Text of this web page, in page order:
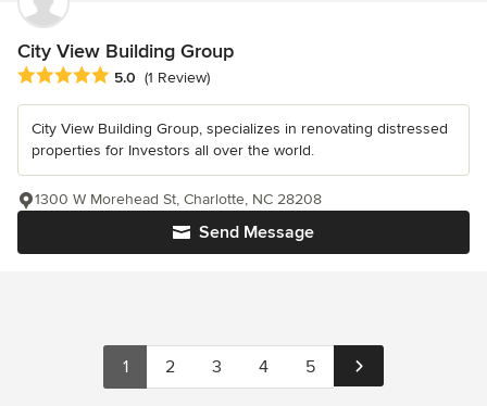
City View Building Group
Average rating: 5 out of 5 stars
5.0 (1 Review)
City View Building Group, specializes in renovating distressed
properties for Investors all over the world.
Send Message
1300 W Morehead St, Charlotte, NC 28208
1 2 3 4 5